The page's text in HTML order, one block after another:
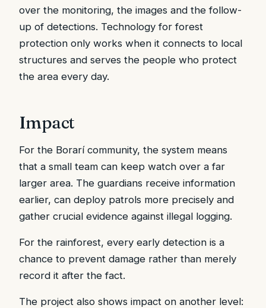
over the monitoring, the images and the follow-
up of detections. Technology for forest
protection only works when it connects to local
structures and serves the people who protect
the area every day.
Impact
For the Borarí community, the system means
that a small team can keep watch over a far
larger area. The guardians receive information
earlier, can deploy patrols more precisely and
gather crucial evidence against illegal logging.
For the rainforest, every early detection is a
chance to prevent damage rather than merely
record it after the fact.
The project also shows impact on another level: